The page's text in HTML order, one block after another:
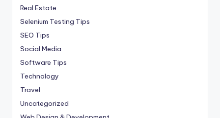
Real Estate
Selenium Testing Tips
SEO Tips
Social Media
Software Tips
Technology
Travel
Uncategorized